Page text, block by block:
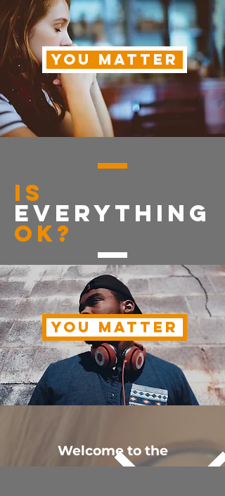
YOU MATTER
is
everything
OK?
YOU MATTER
Welcome to the